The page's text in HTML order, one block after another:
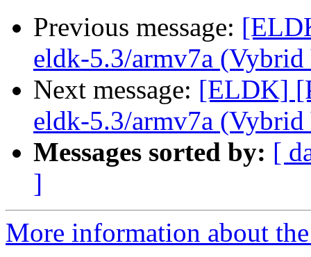
Previous message:
eldk-5.3/armv7a
Next message: [ELDK]
eldk-5.3/armv7a
Messages sorted by: [
]
More information about